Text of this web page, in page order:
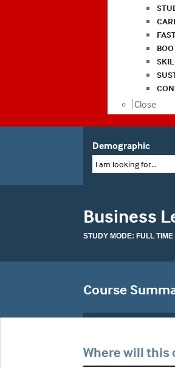
Close
Demographic
I am looking for...
Business
STUDY MODE: FULL
Course
Where will this